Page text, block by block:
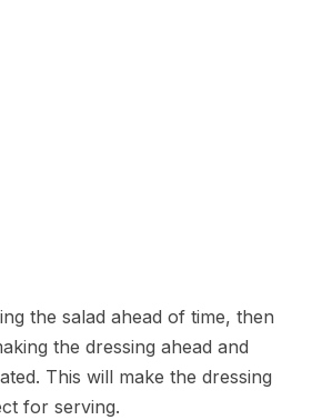
the salad ahead of time, then
the dressing ahead and
This will make the dressing
for serving.